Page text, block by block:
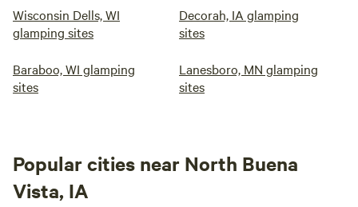
Wisconsin Dells, WI
glamping sites
Decorah, IA glamping
sites
Baraboo, WI glamping
sites
Lanesboro, MN glamping
sites
Popular cities near North Buena
Vista, IA